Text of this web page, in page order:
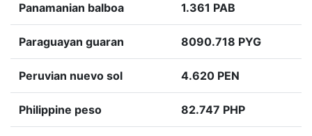
Panamanian balboa 1.361 PAB
Paraguayan guaran 8090.718 PYG
Peruvian nuevo sol 4.620 PEN
Philippine peso 82.747 PHP